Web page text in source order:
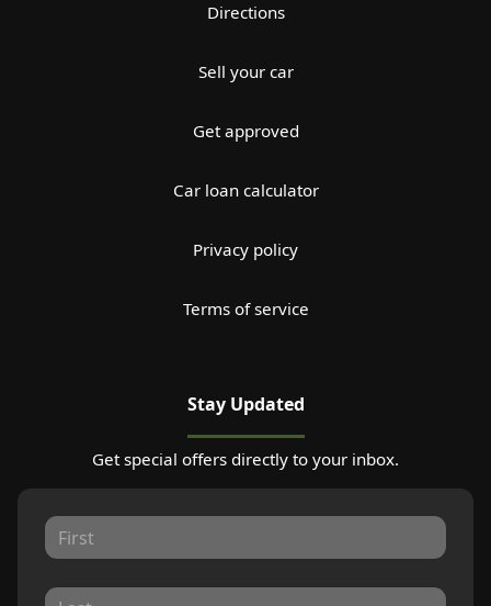
Directions
Sell your car
Get approved
Car loan calculator
Privacy policy
Terms of service
Stay Updated
Get special offers directly to your inbox.